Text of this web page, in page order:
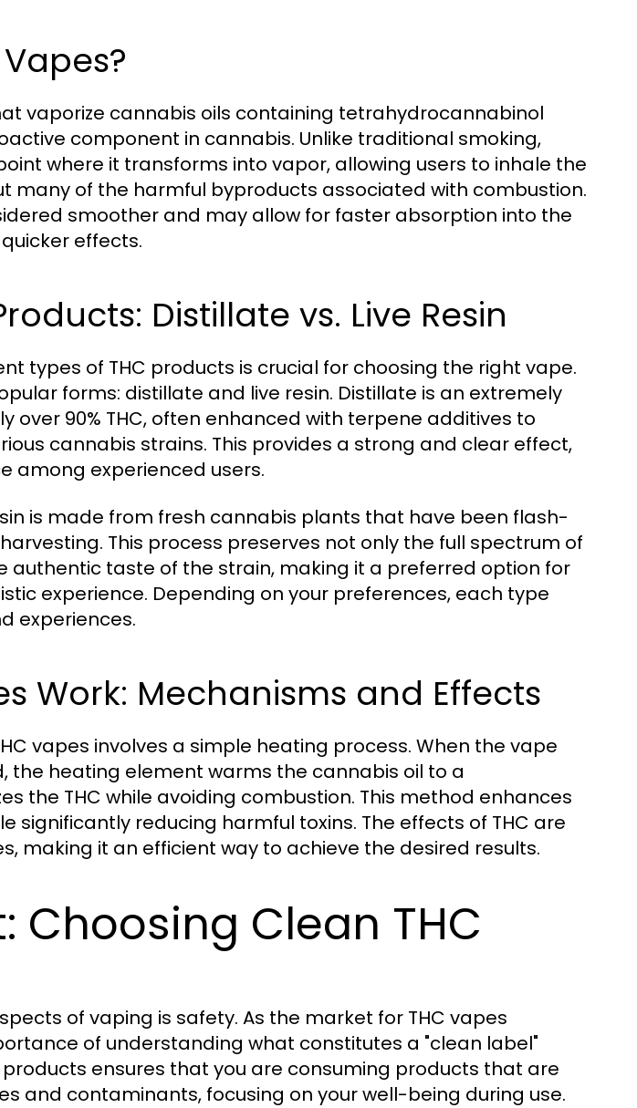
vaporize cannabis oils containing tetrahydrocannabinol
component in cannabis. Unlike traditional smoking,
where it transforms into vapor, allowing users to inhale the
many of the harmful byproducts associated with combustion.
smoother and may allow for faster absorption into the
effects.
Distillate vs. Live Resin
types of THC products is crucial for choosing the right vape.
forms: distillate and live resin. Distillate is an extremely
over 90% THC, often enhanced with terpene additives to
cannabis strains. This provides a strong and clear effect,
among experienced users.
is made from fresh cannabis plants that have been flash-
This process preserves not only the full spectrum of
authentic taste of the strain, making it a preferred option for
experience. Depending on your preferences, each type
experiences.
Work: Mechanisms and Effects
vapes involves a simple heating process. When the vape
the heating element warms the cannabis oil to a
the THC while avoiding combustion. This method enhances
significantly reducing harmful toxins. The effects of THC are
making it an efficient way to achieve the desired results.
Choosing Clean THC
of vaping is safety. As the market for THC vapes
of understanding what constitutes a "clean label"
ensures that you are consuming products that are
and contaminants, focusing on your well-being during use.